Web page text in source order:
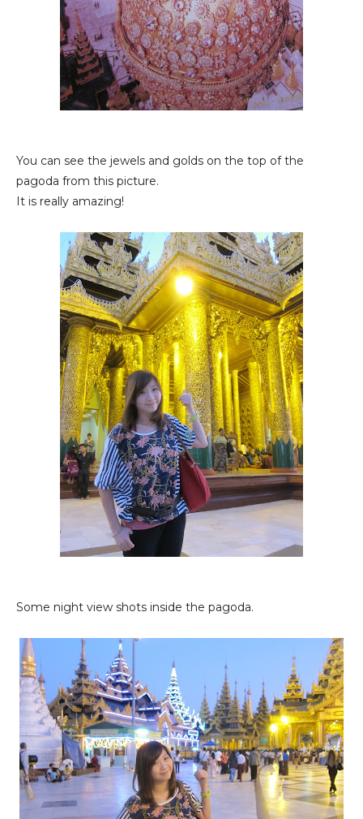
You can see the jewels and golds on the top of the
pagoda from this picture.
It is really amazing!
Some night view shots inside the pagoda.